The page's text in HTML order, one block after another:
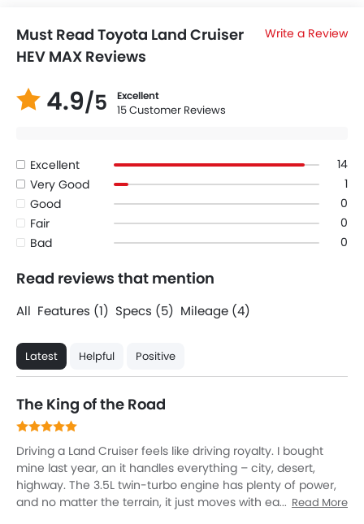
Must Read Toyota Land Cruiser
HEV MAX Reviews
Write a Review
4.9/5 Excellent
15 Customer Reviews
Excellent
14
Very Good
1
Good
0
Fair
0
Bad
0
Read reviews that mention
All Features (1) Specs (5) Mileage (4)
Latest Helpful Positive
The King of the Road
Driving a Land Cruiser feels like driving royalty. I bought
mine last year, an it handles everything – city, desert,
highway. The 3.5L twin-turbo engine has plenty of power,
and no matter the terrain, it just moves with ease. WeRead More